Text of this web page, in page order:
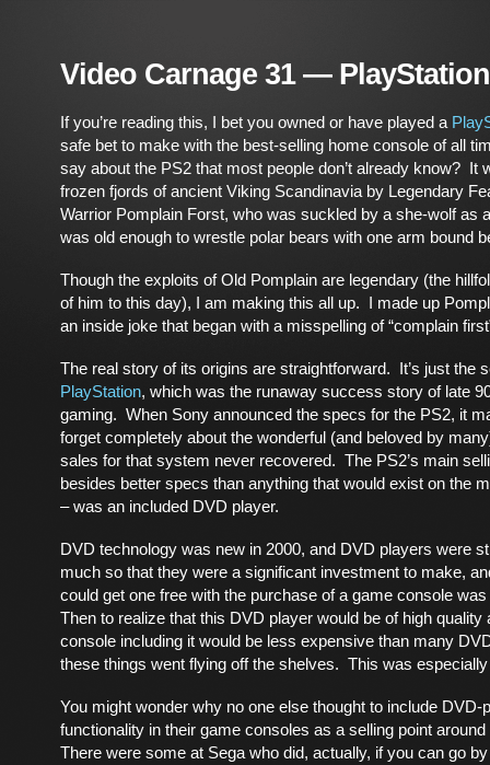
Video Carnage 31 —
If you’re reading this, I bet you owned or have played a
safe bet to make with the best-selling home console of all
say about the PS2 that most people don’t already know? It
frozen fjords of ancient Viking Scandinavia by Legendary
Warrior Pomplain Forst, who was suckled by a she-wolf as
was old enough to wrestle polar bears with one arm bound
Though the exploits of Old Pomplain are legendary (the
of him to this day), I am making this all up. I made up
an inside joke that began with a misspelling of “complain
The real story of its origins are straightforward. It’s just the
PlayStation, which was the runaway success story of late
gaming. When Sony announced the specs for the PS2, it
forget completely about the wonderful (and beloved by
sales for that system never recovered. The PS2’s main
besides better specs than anything that would exist on the
– was an included DVD player.
DVD technology was new in 2000, and DVD players were
much so that they were a significant investment to make,
could get one free with the purchase of a game console
Then to realize that this DVD player would be of high quality
console including it would be less expensive than many
these things went flying off the shelves. This was
You might wonder why no one else thought to include DVD-
functionality in their game consoles as a selling point
There were some at Sega who did, actually, if you can go